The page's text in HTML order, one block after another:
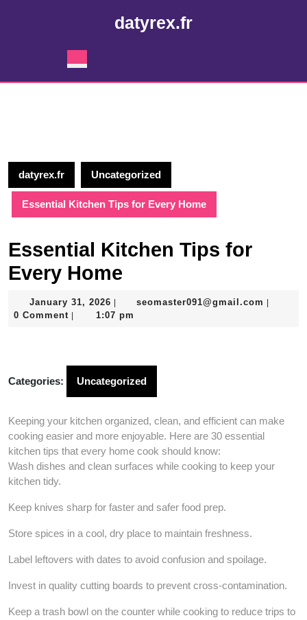
datyrex.fr
Button
datyrex.fr Uncategorized
Essential Kitchen Tips for Every Home
Essential Kitchen Tips for
Every Home
January 31, 2026 January
31,
seomaster091@gmail.com
0 Comment 1:07 pm
Categories: Uncategorized
Keeping your kitchen organized, clean, and efficient can make
cooking easier and more enjoyable. Here are 30 essential
kitchen tips that every home cook should know:
Wash dishes and clean surfaces while cooking to keep your
kitchen tidy.
Keep knives sharp for faster and safer food prep.
Store spices in a cool, dry place to maintain freshness.
Label leftovers with dates to avoid confusion and spoilage.
Invest in quality cutting boards to prevent cross-contamination.
Keep a trash bowl on the counter while cooking to reduce trips to